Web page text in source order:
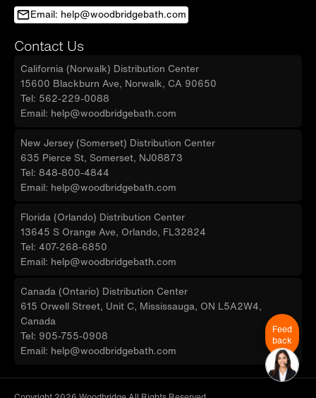
Email: help@woodbridgebath.com
Contact Us
California (Norwalk) Distribution Center
15600 Blackburn Ave, Norwalk, CA 90650
Tel: 562-229-0088
Email: help@woodbridgebath.com
New Jersey (Somerset) Distribution Center
635 Pierce St, Somerset, NJ08873
Tel: 848-800-4844
Email: help@woodbridgebath.com
Florida (Orlando) Distribution Center
13645 S Orange Ave, Orlando, FL32824
Tel: 407-268-6850
Email: help@woodbridgebath.com
Canada (Ontario) Distribution Center
615 Orwell Street, Unit C, Mississauga, ON L5A2W4,
Canada
Tel: 905-755-0908
Email: help@woodbridgebath.com
Feed
back